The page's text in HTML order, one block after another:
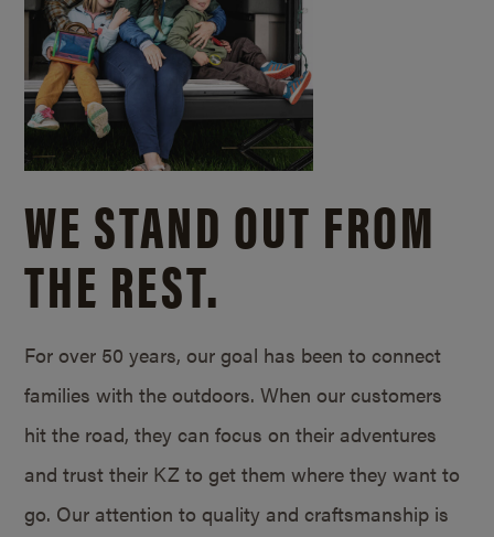
WE STAND OUT FROM
THE REST.
For over 50 years, our goal has been to connect
families with the outdoors. When our customers
hit the road, they can focus on their adventures
and trust their KZ to get them where they want to
go. Our attention to quality and craftsmanship is